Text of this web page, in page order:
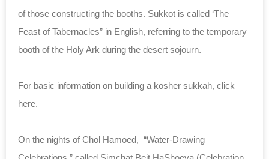
of those constructing the booths. Sukkot is called ‘The
Feast of Tabernacles” in English, referring to the temporary
booth of the Holy Ark during the desert sojourn.
For basic information on building a kosher sukkah, click
here.
On the nights of Chol Hamoed, “Water-Drawing